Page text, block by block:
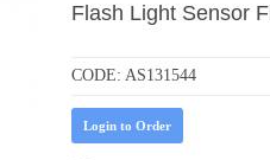
Flash Light Sensor
CODE: AS131544
Login to Order